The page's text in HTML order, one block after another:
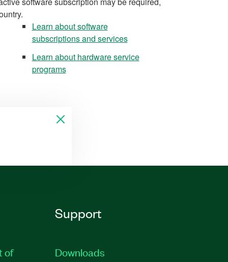
Learn about software
subscriptions and services
Learn about hardware service
programs
of
Support
Downloads